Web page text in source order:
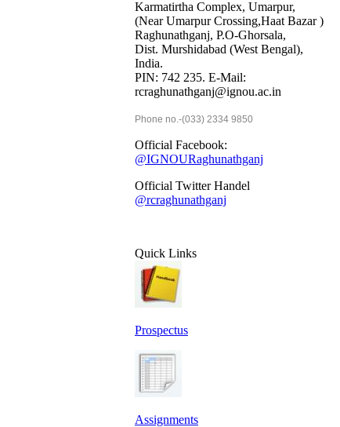
Karmatirtha Complex, Umarpur,
(Near Umarpur Crossing,Haat Bazar )
Raghunathganj, P.O-Ghorsala,
Dist. Murshidabad (West Bengal),
India.
PIN: 742 235. E-Mail:
rcraghunathganj@ignou.ac.in
Phone no.-(033) 2334 9850
Official Facebook:
@IGNOURaghunathganj
Official Twitter Handel
@rcraghunathganj
Quick Links
Prospectus
Assignments